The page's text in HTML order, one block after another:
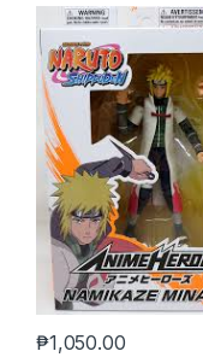
₱1,050.00